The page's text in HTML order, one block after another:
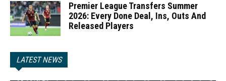
Premier League Transfers Summer
2026: Every Done Deal, Ins, Outs And
Released Players
LATEST NEWS